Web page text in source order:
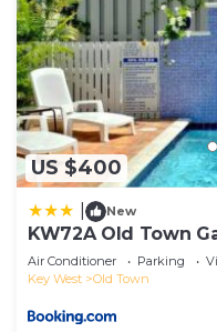
US $400
New
KW72A Old Town
Air Conditioner Parking
Key West
Old Town